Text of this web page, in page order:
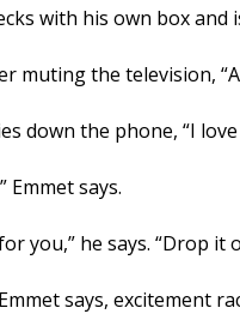
with his own box
muting the television,
down the phone, “I
Emmet says.
you,” he says. “Drop
says, excitement